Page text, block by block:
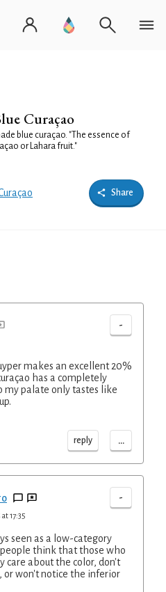
Curaçao
blue curaçao. "The essence of
or Lahara fruit."
Share
-
makes an excellent 20%
has a completely
palate only tastes like
reply ...
-
17:35
seen as a low-category
think that those who
care about the color, don't
or won't notice the inferior